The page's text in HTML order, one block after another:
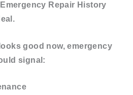
Repair History
good now, emergency
signal: